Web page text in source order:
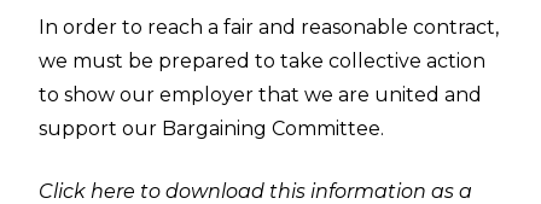
In order to reach a fair and reasonable contract,
we must be prepared to take collective action
to show our employer that we are united and
support our Bargaining Committee.
Click here to download this information as a